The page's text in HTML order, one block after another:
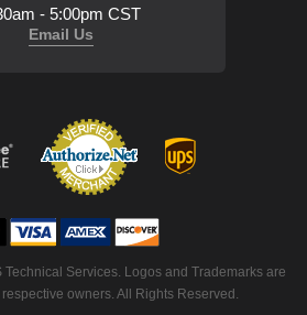
- 5:00pm CST
Email Us
Services. Logos and Trademarks are
owners. All Rights Reserved.